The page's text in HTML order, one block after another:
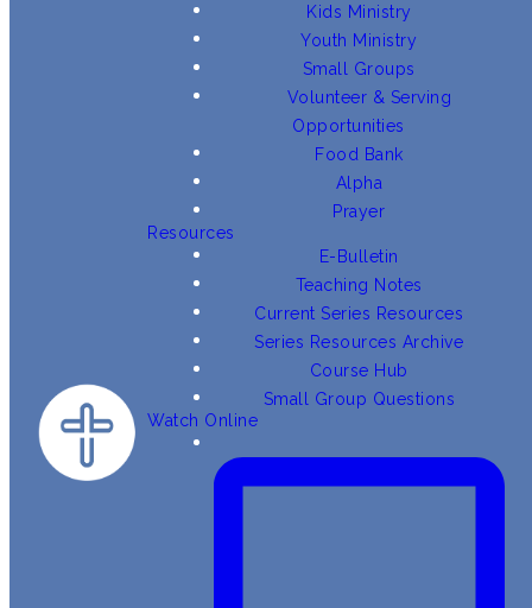
Kids Ministry
Youth Ministry
Small Groups
Volunteer & Serving
Opportunities
Food Bank
Alpha
Prayer
Resources
E-Bulletin
Teaching Notes
Current Series Resources
Series Resources Archive
Course Hub
Small Group Questions
Watch Online